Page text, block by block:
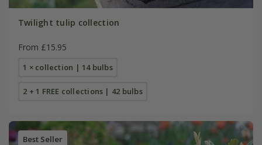
Twilight tulip collection
From £15.95
1 × collection | 14 bulbs
2 + 1 FREE collections | 42 bulbs
Best Seller